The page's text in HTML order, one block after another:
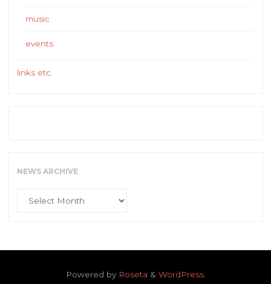
music
events
links etc.
NEWS ARCHIVE
Powered byRoseta & WordPress.